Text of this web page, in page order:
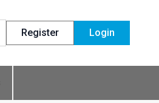
Register Login